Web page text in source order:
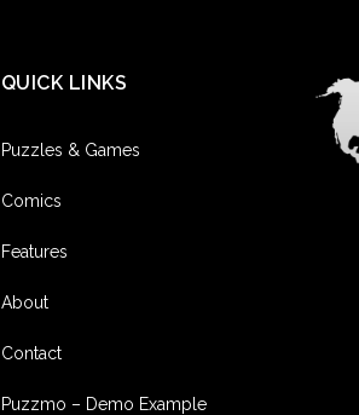
QUICK LINKS
Puzzles & Games
Comics
Features
About
Contact
Puzzmo – Demo Example